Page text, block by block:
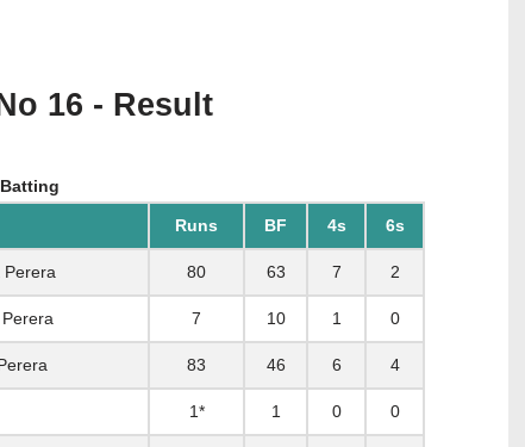
16 - Result
Runs BF 4s 6s
Perera 80 63 7 2
7 10 1 0
83 46 6 4
1* 1 0 0